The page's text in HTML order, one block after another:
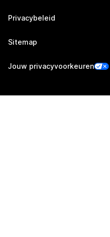
Privacybeleid
Sitemap
Jouw privacyvoorkeuren